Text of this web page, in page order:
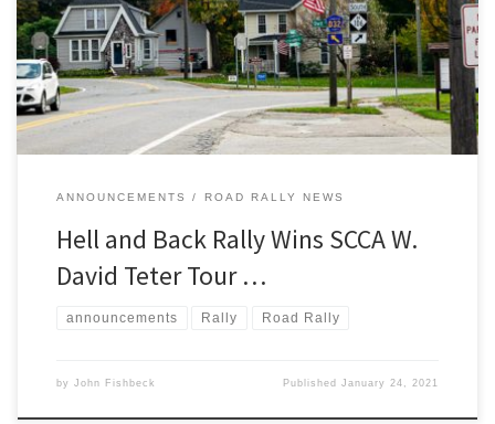
Scott Harvey Jr’s November 2020 ‘Hell and Back’ rally is the
recipient of the 2020 W. David Teter Touring Rally of the Year.
ANNOUNCEMENTS ROAD RALLY NEWS
Hell and Back Rally Wins SCCA W.
David Teter Tour …
announcements Rally Road Rally
by John Fishbeck PublishedJanuary 24, 2021